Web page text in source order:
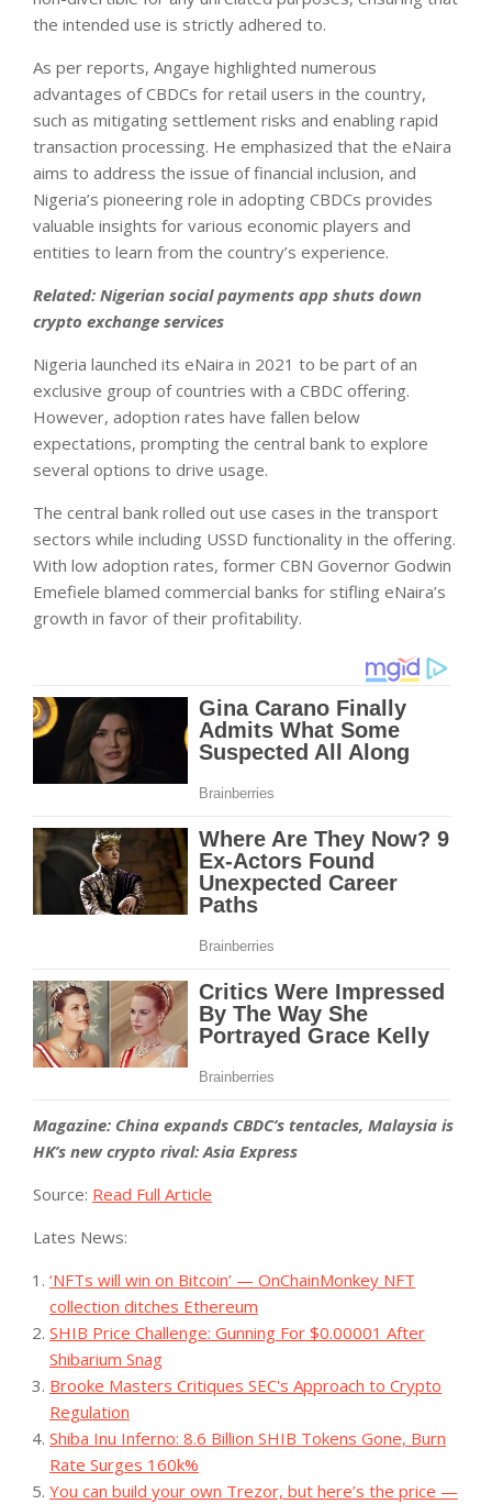
the intended use is strictly adhered to.
As per reports, Angaye highlighted numerous
advantages of CBDCs for retail users in the country,
such as mitigating settlement risks and enabling rapid
transaction processing. He emphasized that the eNaira
aims to address the issue of financial inclusion, and
Nigeria’s pioneering role in adopting CBDCs provides
valuable insights for various economic players and
entities to learn from the country’s experience.
Related: Nigerian social payments app shuts down
crypto exchange services
Nigeria launched its eNaira in 2021 to be part of an
exclusive group of countries with a CBDC offering.
However, adoption rates have fallen below
expectations, prompting the central bank to explore
several options to drive usage.
The central bank rolled out use cases in the transport
sectors while including USSD functionality in the offering.
With low adoption rates, former CBN Governor Godwin
Emefiele blamed commercial banks for stifling eNaira’s
growth in favor of their profitability.
Magazine: China expands CBDC’s tentacles, Malaysia is
HK’s new crypto rival: Asia Express
Source: Read Full Article
Lates News:
‘NFTs will win on Bitcoin’ — OnChainMonkey NFT
collection ditches Ethereum
SHIB Price Challenge: Gunning For $0.00001 After
Shibarium Snag
Brooke Masters Critiques SEC's Approach to Crypto
Regulation
Shiba Inu Inferno: 8.6 Billion SHIB Tokens Gone, Burn
Rate Surges 160k%
You can build your own Trezor, but here’s the price —